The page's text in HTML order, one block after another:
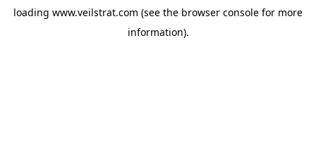
loading www.veilstrat.com (see the browser console for more
information).